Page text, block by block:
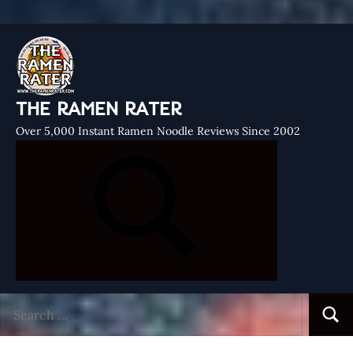
THE RAMEN RATER
Over 5,000 Instant Ramen Noodle Reviews Since 2002
for: